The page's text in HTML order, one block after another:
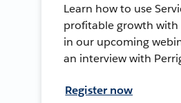
Learn how to use
profitable growth with
in our upcoming
an interview with
Register now